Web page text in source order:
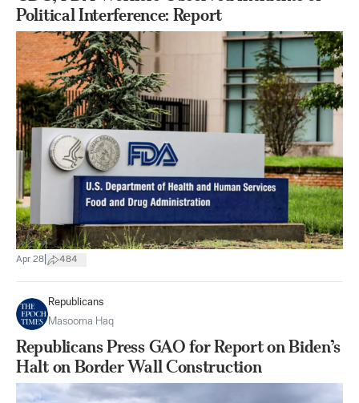
Political Interference: Report
Apr 28 484
Republicans
Masooma Haq
Republicans Press GAO for Report on Biden’s
Halt on Border Wall Construction